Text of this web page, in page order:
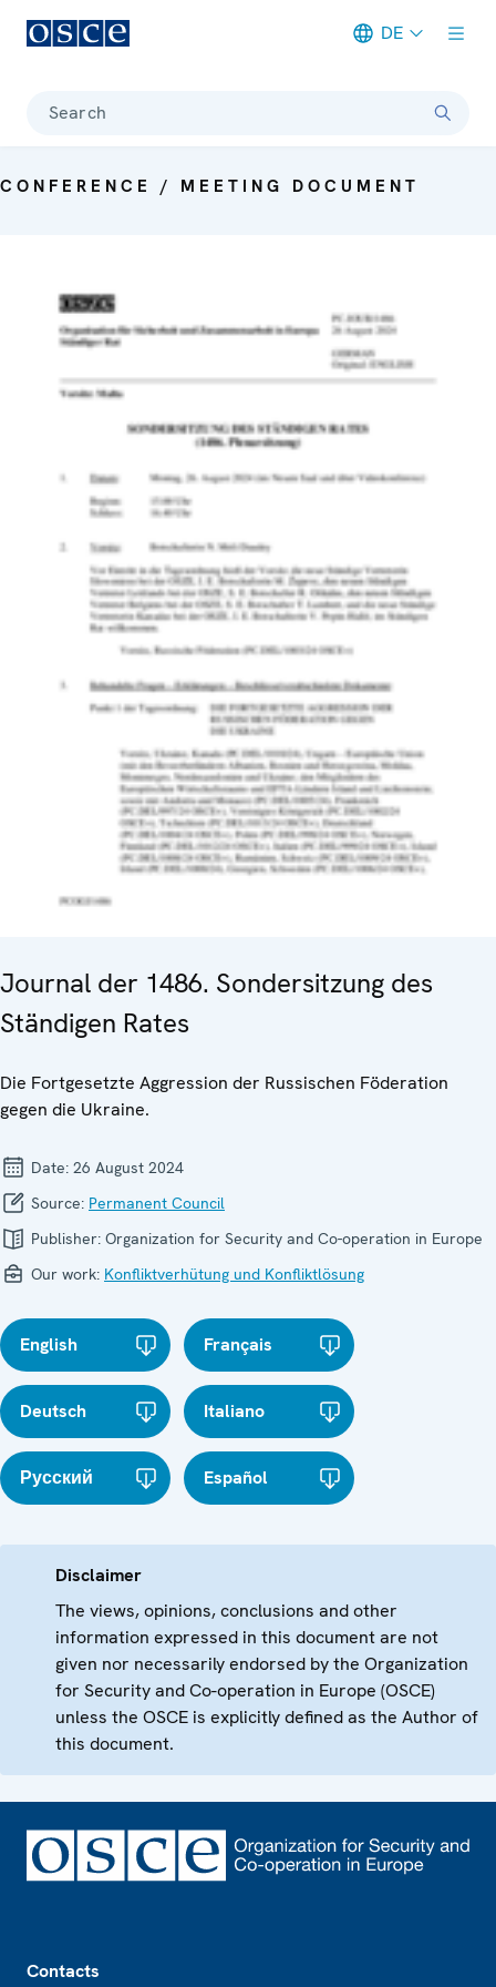
DE
Search
CONFERENCE / MEETING DOCUMENT
Journal der 1486. Sondersitzung des
Ständigen Rates
Die Fortgesetzte Aggression der Russischen Föderation
gegen die Ukraine.
Date: 26 August 2024
Source: Permanent Council
Publisher: Organization for Security and Co-operation in Europe
Our work: Konfliktverhütung und Konfliktlösung
English Français
Deutsch Italiano
Русский Español
Disclaimer
The views, opinions, conclusions and other
information expressed in this document are not
given nor necessarily endorsed by the Organization
for Security and Co-operation in Europe (OSCE)
unless the OSCE is explicitly defined as the Author of
this document.
Contacts